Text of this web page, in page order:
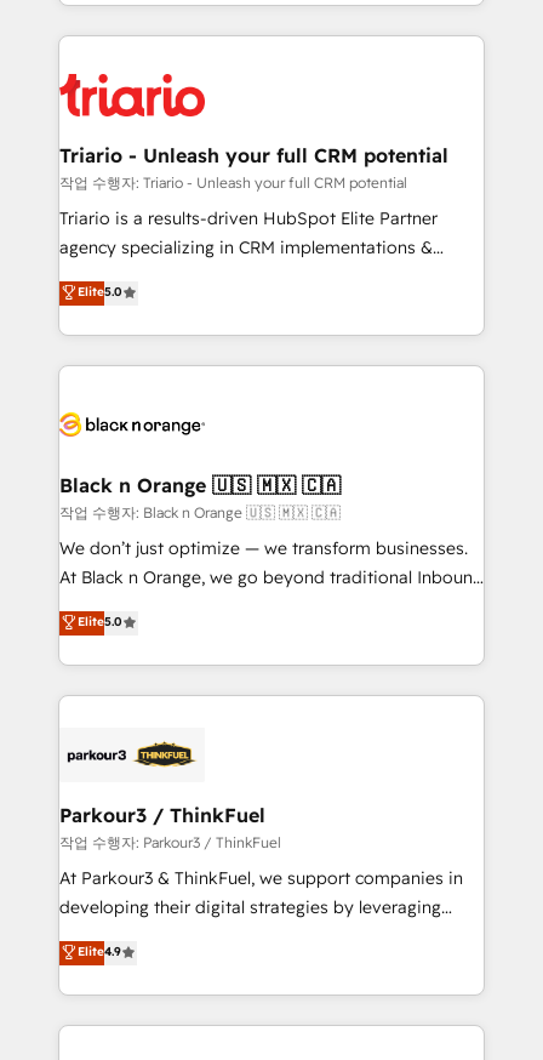
embark on a transformational journey that sets your
business up for long-term success. Unlock your
le marketing digital, et la relation client ! C'est
pourquoi, nos experts sont à la fois capables de
référencement, votre stratégie digitale et le pilotage
et l'intégration d'HubSpot ! Les grandes phases d'un
projet HubSpot avec DIGITALISIM : 🧽 Nettoyage,
migration et intégration des bases de données. 🚀
Développement des interfaces avec vos logiciels
Book Process & Guidelines utilisateurs 🎓
Formations des utilisateurs
Triario - Unleash your full CRM potential
작업 수행자: Triario - Unleash your full CRM potential
Triario is a results-driven HubSpot Elite Partner
agency specializing in CRM implementations &
migrations, Revenue Operations, Custom
Integrations, Custom AI agents and AI-ready Website
Design With over 15 years of experience, we help
companies bridge the gap between marketing, sales,
data hygiene, and tailored HubSpot solutions. Our
a global consultancy with the care and agility of a
boutique firm. At Triario, we’re big enough to deliver
but small enough to listen. Our Services: HubSpot
implementations & data migration Custom AI agents
Website design Let’s turn your CRM into your growth
engine!
Elite5.0
Black n Orange 🇺🇸 🇲🇽 🇨🇦
작업 수행자: Black n Orange 🇺🇸 🇲🇽 🇨🇦
We don’t just optimize — we transform businesses.
At Black n Orange, we go beyond traditional Inbound
Marketing with our exclusive methodologies:
BOOMS and BOOST. Together, they form a powerful
combination that has driven success for over 800
businesses worldwide. As Elite HubSpot Partners, we
strategies that integrate data-driven marketing,
companies scale faster and smarter. 🔹 BOOMS:
Demand generation for all your buyers With BOOMS,
you invest in 100% of your buyers, accelerating your
growth and positioning yourself as an undisputed
transformation process A methodology designed to
implement HubSpot effectively and optimize your
Elite5.0
Parkour3 / ThinkFuel
작업 수행자: Parkour3 / ThinkFuel
At Parkour3 & ThinkFuel, we support companies in
developing their digital strategies by leveraging
technologies and automating their marketing and
sales processes to generate growth. Our offer spans
from Strategy to Operations. We specialize in CRM
onboarding and implementation, web design, sales
Elite4.9